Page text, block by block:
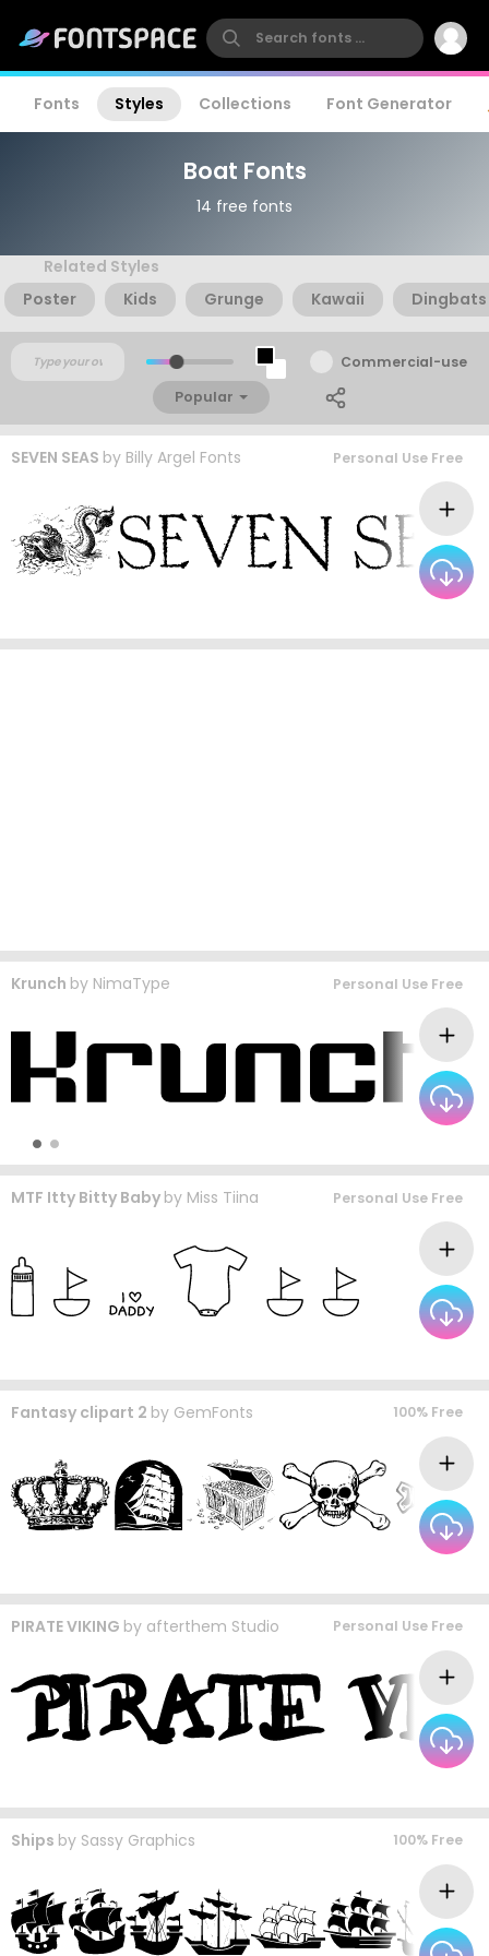
Fonts Styles Collections Font Generator
Boat Fonts
14 free fonts
Related Styles
Poster
Kids Grunge Kawaii Dingbats
Commercial-use
Popular
SEVEN SEAS by Billy Argel Fonts Personal Use Free
Krunch by NimaType Personal Use Free
MTF Itty Bitty Baby by Miss Tiina Personal Use Free
Fantasy clipart 2 by GemFonts 100% Free
PIRATE VIKING by afterthem Studio Personal Use Free
Ships by Sassy Graphics 100% Free